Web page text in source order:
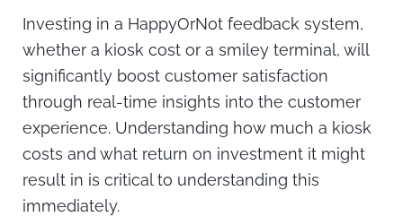
Investing in a HappyOrNot feedback system,
whether a kiosk cost or a smiley terminal, will
significantly boost customer satisfaction
through real-time insights into the customer
experience. Understanding how much a kiosk
costs and what return on investment it might
result in is critical to understanding this
immediately.